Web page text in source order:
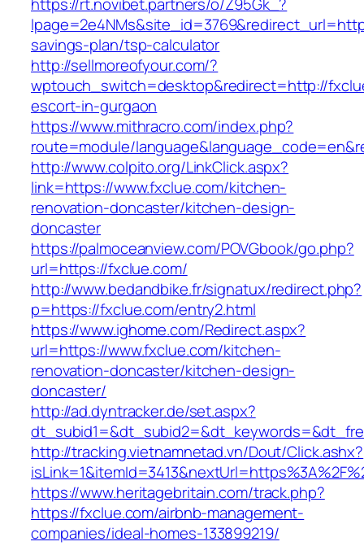
savings-plan/tsp-calculator
http://sellmoreofyour.com/?
wptouch_switch=desktop&redirect=http://
escort-in-gurgaon
https://www.mithracro.com/index.php?
route=module/
http://www.colpito.org/LinkClick.aspx?
link=https://www.fxclue.com/kitchen-
renovation-doncaster/kitchen-design-
doncaster
https://palmoceanview.com/POVGbook/go.php?
url=https://fxclue.com/
http://www.bedandbike.fr/signatux/redirect.php?
p=https://fxclue.com/entry2.html
https://www.ighome.com/Redirect.aspx?
url=https://www.fxclue.com/kitchen-
renovation-doncaster/kitchen-design-
doncaster/
http://ad.dyntracker.de/set.aspx?
http://tracking.vietnamnetad.vn/Dout/Click.ashx?
https://www.heritagebritain.com/track.php?
https://fxclue.com/airbnb-management-
companies/ideal-homes-133899219/